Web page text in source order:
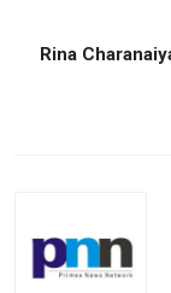
Rina